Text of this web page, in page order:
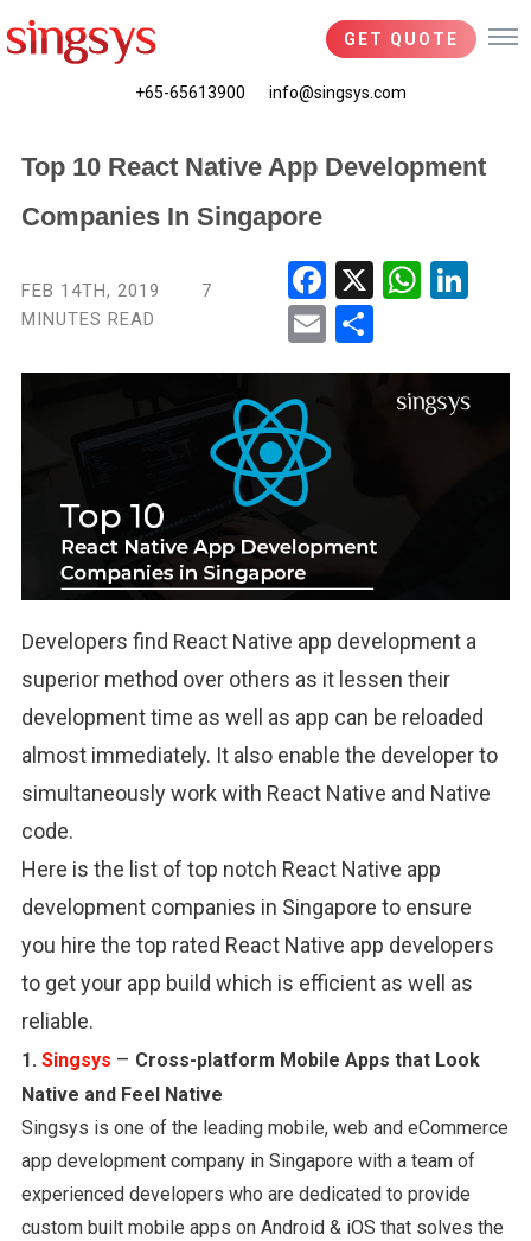
GET QUOTE
+65-65613900 info@singsys.com
Top 10 React Native App Development
Companies In Singapore
FEB 14TH, 2019
7
MINUTES READ
Fac
ebo
Wha
Ema
Developers find React Native app development a
superior method over others as it lessen their
development time as well as app can be reloaded
almost immediately. It also enable the developer to
simultaneously work with React Native and Native
code.
Here is the list of top notch React Native app
development companies in Singapore to ensure
you hire the top rated React Native app developers
to get your app build which is efficient as well as
reliable.
1. Singsys – Cross-platform Mobile Apps that Look
Native and Feel Native
Singsys is one of the leading mobile, web and eCommerce
app development company in Singapore with a team of
experienced developers who are dedicated to provide
custom built mobile apps on Android & iOS that solves the